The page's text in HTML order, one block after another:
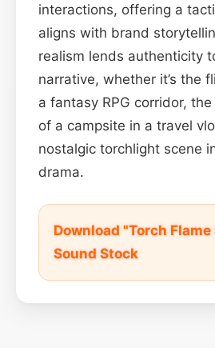
interactions, offering a
aligns with brand
realism lends authenticity
narrative, whether it’s the
a fantasy RPG corridor,
of a campsite in a travel
nostalgic torchlight scene
drama.
Download "Torch Flame
Sound Stock